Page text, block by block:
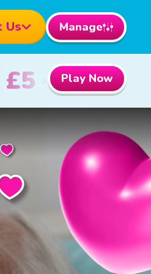
Us Manage
£100 2nd Prize
Play Now